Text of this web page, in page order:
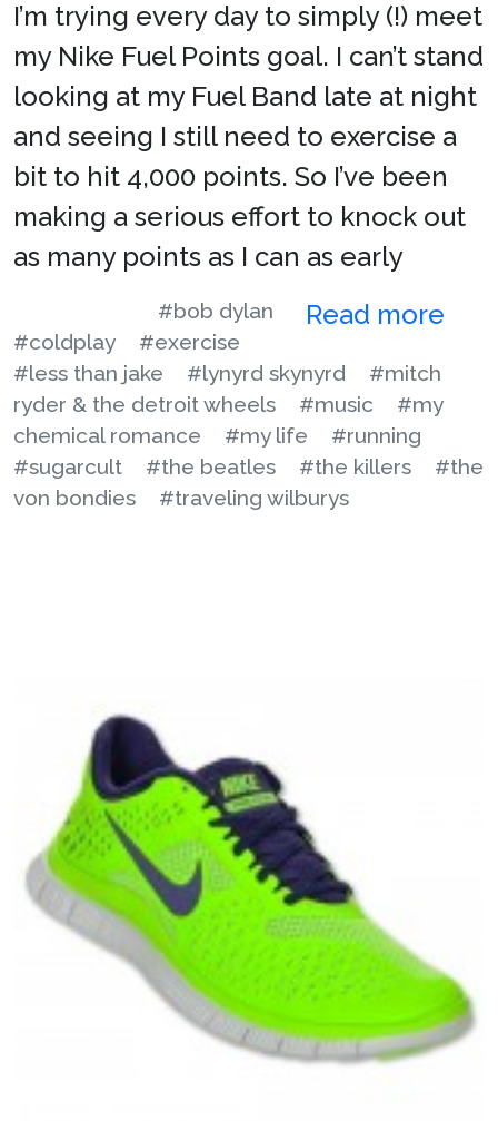
I’m trying every day to simply (!) meet
my Nike Fuel Points goal. I can’t stand
looking at my Fuel Band late at night
and seeing I still need to exercise a
bit to hit 4,000 points. So I’ve been
making a serious effort to knock out
as many points as I can as early
Read more
#bob dylan
#coldplay
#exercise
#less than jake
#lynyrd skynyrd
#mitch
ryder & the detroit wheels
#music
#my
chemical romance
#my life
#running
#sugarcult
#the beatles #the killers
#the
von bondies
#traveling wilburys